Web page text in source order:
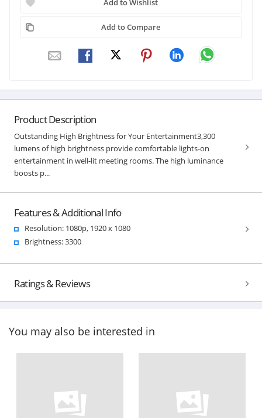
Add to Compare
Product Description
Outstanding High Brightness for Your Entertainment3,300
lumens of high brightness provide comfortable lights-on
entertainment in well-lit meeting rooms. The high luminance
boosts p...
Features & Additional Info
Resolution: 1080p, 1920 x 1080
Brightness: 3300
Ratings & Reviews
You may also be interested in